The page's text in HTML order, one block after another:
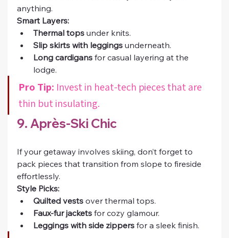
anything.
Smart Layers:
Thermal tops under knits.
Slip skirts with leggings underneath.
Long cardigans for casual layering at the
lodge.
Pro Tip: Invest in heat-tech pieces that are
thin but insulating.
9. Après-Ski Chic
If your getaway involves skiing, don’t forget to
pack pieces that transition from slope to fireside
effortlessly.
Style Picks:
Quilted vests over thermal tops.
Faux-fur jackets for cozy glamour.
Leggings with side zippers for a sleek finish.